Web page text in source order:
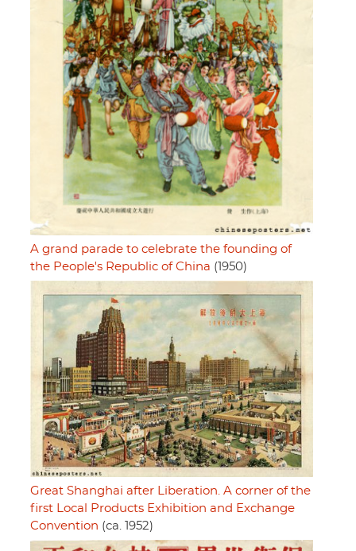
A grand parade to celebrate the founding of
the People's Republic of China (1950)
Great Shanghai after Liberation. A corner of the
first Local Products Exhibition and Exchange
Convention (ca. 1952)